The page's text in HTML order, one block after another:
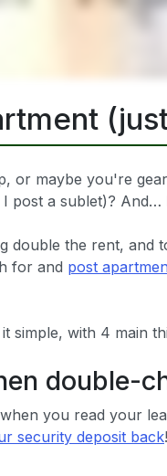
or maybe you're
post a sublet)? And…
double the rent,
for and post
simple, with 4 main
double-
you read your
security deposit back